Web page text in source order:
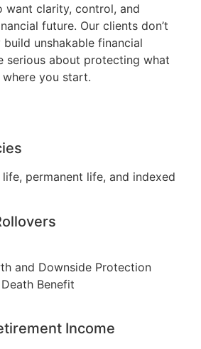
want clarity, control, and
future. Our clients don’t
unshakable financial
serious about protecting what
you start.
permanent life, and indexed
and Downside Protection
Benefit
Income